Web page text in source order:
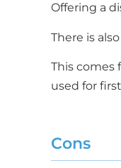
Offering a
There is
This comes
used for
Cons